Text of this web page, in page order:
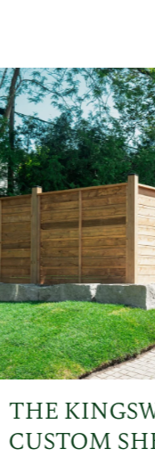
THE
CUSTOM